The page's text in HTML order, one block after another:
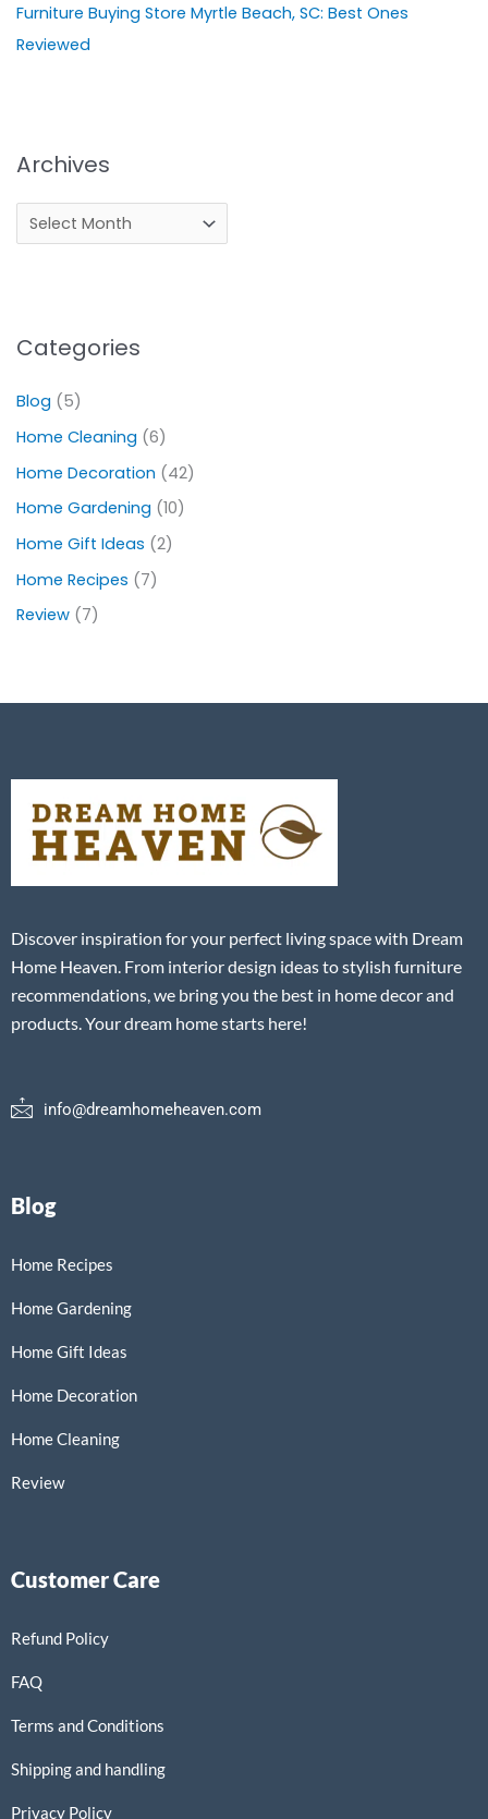
Furniture Buying Store Myrtle Beach, SC: Best Ones
Reviewed
Archives
Categories
Blog (5)
Home Cleaning (6)
Home Decoration (42)
Home Gardening (10)
Home Gift Ideas (2)
Home Recipes (7)
Review(7)
Discover inspiration for your perfect living space with Dream
Home Heaven. From interior design ideas to stylish furniture
recommendations, we bring you the best in home decor and
products. Your dream home starts here!
info@dreamhomeheaven.com
Blog
Home Recipes
Home Gardening
Home Gift Ideas
Home Decoration
Home Cleaning
Review
Customer Care
Refund Policy
FAQ
Terms and Conditions
Shipping and handling
Privacy Policy